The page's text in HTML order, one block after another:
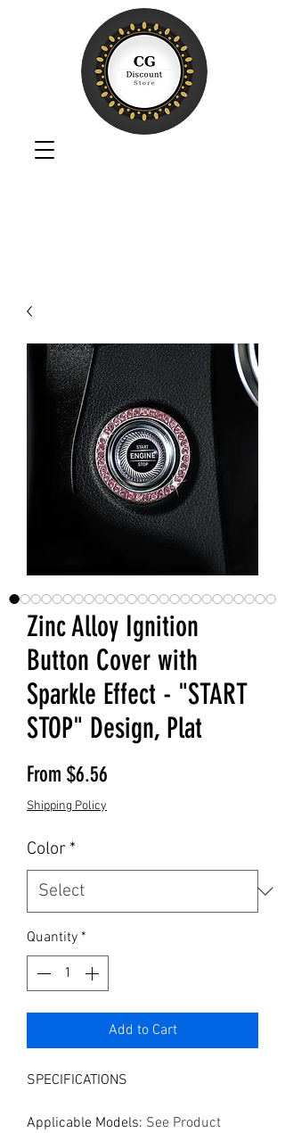
Zinc Alloy Ignition
Button Cover with
Sparkle Effect - "START
STOP" Design, Plat
From $6.56
Shipping Policy
Color *
Quantity *
Add to Cart
SPECIFICATIONS
Applicable Models: See Product